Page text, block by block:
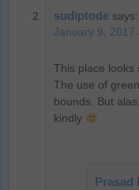
sudiptode says:
January 9, 2017
This place looks
The use of
bounds. But
kindly
Prasad